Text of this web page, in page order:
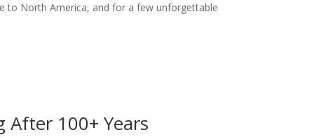
to North America, and for a few unforgettable
After 100+ Years